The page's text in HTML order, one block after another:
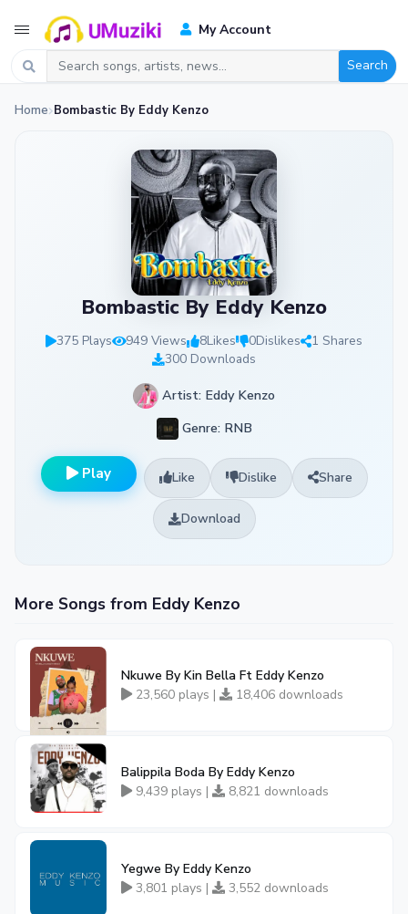
My Account
Search
Home Bombastic By Eddy Kenzo
Bombastic By Eddy Kenzo
375 Plays 949 Views 8Likes 0Dislikes
1 Shares
300 Downloads
Artist: Eddy Kenzo
Genre: RNB
Play Like Dislike Share
Download
More Songs from Eddy Kenzo
Nkuwe By Kin Bella Ft Eddy Kenzo
23,560 plays |
18,406 downloads
Balippila Boda By Eddy Kenzo
9,439 plays |
8,821 downloads
Yegwe By Eddy Kenzo
3,801 plays |
3,552 downloads